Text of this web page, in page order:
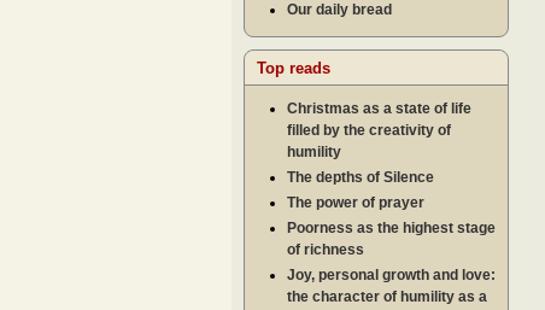
Our daily bread
Top reads
Christmas as a state of life
filled by the creativity of
humility
The depths of Silence
The power of prayer
Poorness as the highest stage
of richness
Joy, personal growth and love:
the character of humility as a